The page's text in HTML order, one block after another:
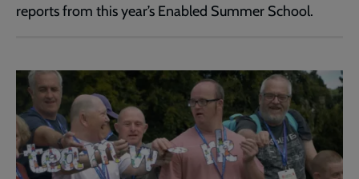
reports from this year’s Enabled Summer School.